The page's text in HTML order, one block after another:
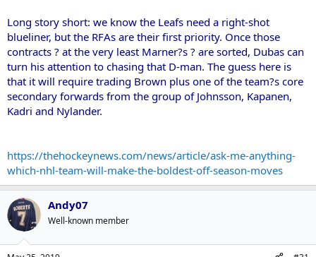
Long story short: we know the Leafs need a right-shot
blueliner, but the RFAs are their first priority. Once those
contracts ? at the very least Marner?s ? are sorted, Dubas can
turn his attention to chasing that D-man. The guess here is
that it will require trading Brown plus one of the team?s core
secondary forwards from the group of Johnsson, Kapanen,
Kadri and Nylander.
https://thehockeynews.com/news/article/ask-me-anything-
which-nhl-team-will-make-the-boldest-off-season-moves
Andy07
Well-known member